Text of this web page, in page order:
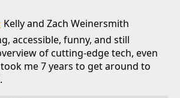
Kelly and Zach Weinersmith
accessible, funny, and still
of cutting-edge tech, even
me 7 years to get around to